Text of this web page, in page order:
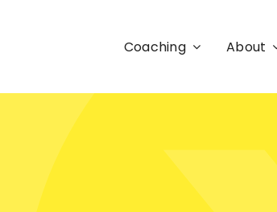
Coaching About